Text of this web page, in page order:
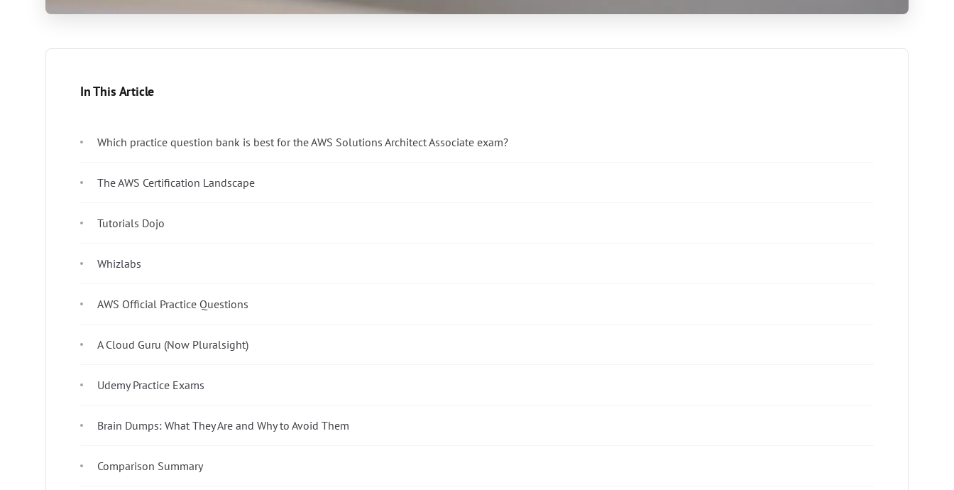
In This Article
Which practice question bank is best for the AWS Solutions Architect Associate exam?
The AWS Certification Landscape
Tutorials Dojo
Whizlabs
AWS Official Practice Questions
A Cloud Guru (Now Pluralsight)
Udemy Practice Exams
Brain Dumps: What They Are and Why to Avoid Them
Comparison Summary